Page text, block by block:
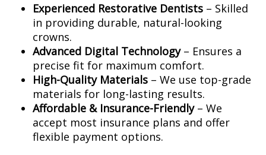
Experienced Restorative Dentists – Skilled
in providing durable, natural-looking
crowns.
Advanced Digital Technology– Ensures a
precise fit for maximum comfort.
High-Quality Materials – We use top-grade
materials for long-lasting results.
Affordable & Insurance-Friendly– We
accept most insurance plans and offer
flexible payment options.